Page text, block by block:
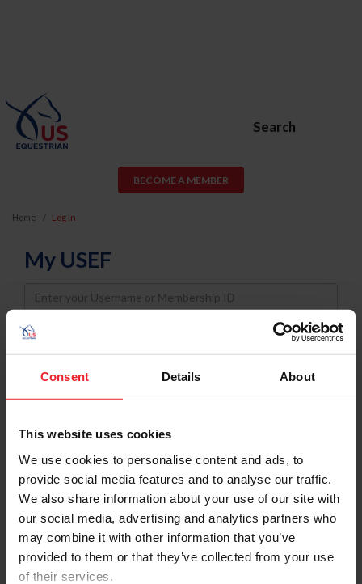
Consent Details About
This website uses cookies
We use cookies to personalise content and ads, to
provide social media features and to analyse our traffic.
We also share information about your use of our site with
our social media, advertising and analytics partners who
may combine it with other information that you’ve
provided to them or that they’ve collected from your use
of their services.
Search
BECOME A MEMBER
Home Log In
My USEF
Username
Password
Keep me logged in
Forgot Username or Membership ID
Forgot/Change Password
Para leer esta página en español, haga clic aquí.